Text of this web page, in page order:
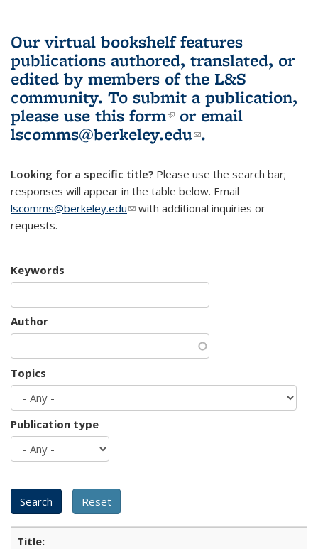
Our virtual bookshelf features
publications authored, translated, or
edited by members of the L&S
community. To submit a publication,
please use this form(link is external)
or email
lscomms@berkeley.edu(link sends e-
.
Looking for a specific title? Please use the search bar;
responses will appear in the table below. Email
lscomms@berkeley.edu(link sends e-mail)
with additional inquiries or
requests.
Keywords
Author
Topics
Publication type